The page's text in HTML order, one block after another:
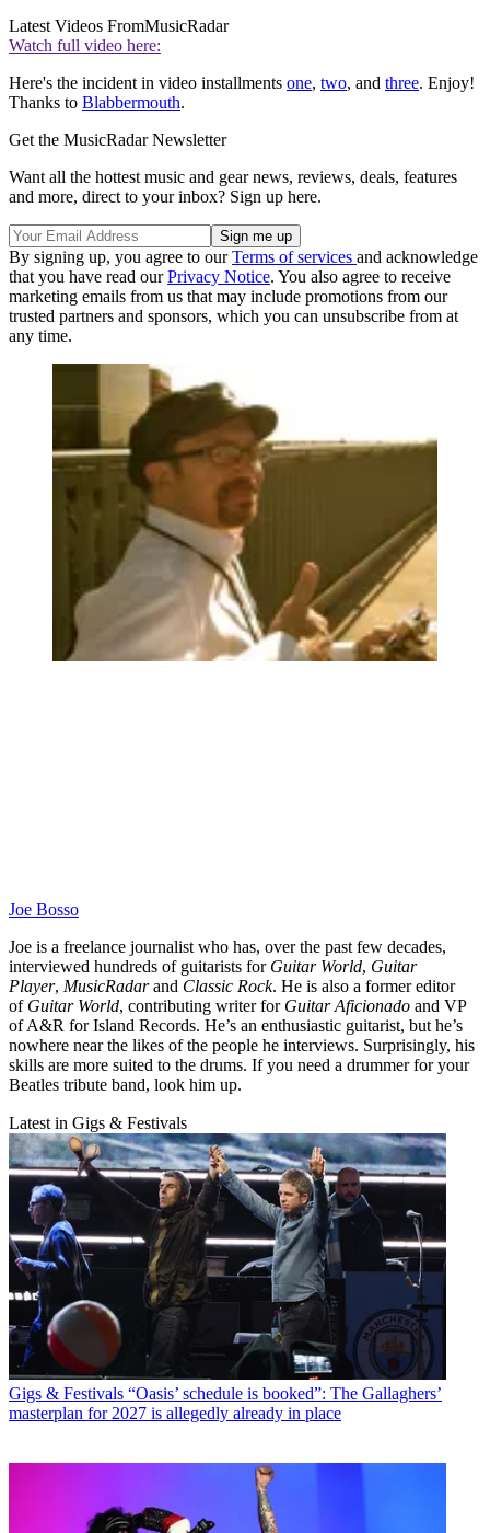
Latest Videos FromMusicRadar
Watch full video here:
Here's the incident in video installments one, two, and three. Enjoy!
Thanks to Blabbermouth.
Get the MusicRadar Newsletter
Want all the hottest music and gear news, reviews, deals, features
and more, direct to your inbox? Sign up here.
By signing up, you agree to ourTerms of services and acknowledge
that you have read ourPrivacy Notice. You also agree to receive
marketing emails from us that may include promotions from our
trusted partners and sponsors, which you can unsubscribe from at
any time.
Joe Bosso
Joe is a freelance journalist who has, over the past few decades,
interviewed hundreds of guitarists for Guitar World, Guitar
Player, MusicRadarand Classic Rock. He is also a former editor
of Guitar World, contributing writer for Guitar Aficionado and VP
of A&R for Island Records. He’s an enthusiastic guitarist, but he’s
nowhere near the likes of the people he interviews. Surprisingly, his
skills are more suited to the drums. If you need a drummer for your
Beatles tribute band, look him up.
Latest in Gigs & Festivals
Gigs & Festivals “Oasis’ schedule is booked”: The Gallaghers’
masterplan for 2027 is allegedly already in place